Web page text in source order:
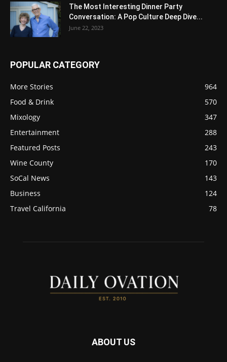
The Most Interesting Dinner Party
Conversation: A Pop Culture Deep Dive...
June 22, 2023
POPULAR CATEGORY
More Stories
964
Food & Drink
570
Mixology
347
Entertainment
288
Featured Posts
243
Wine County
170
SoCal News
143
Business
124
Travel California
78
ABOUT US